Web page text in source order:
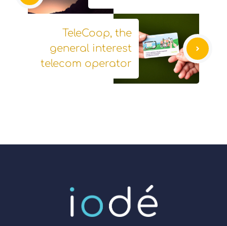
TeleCoop, the
general interest
telecom operator